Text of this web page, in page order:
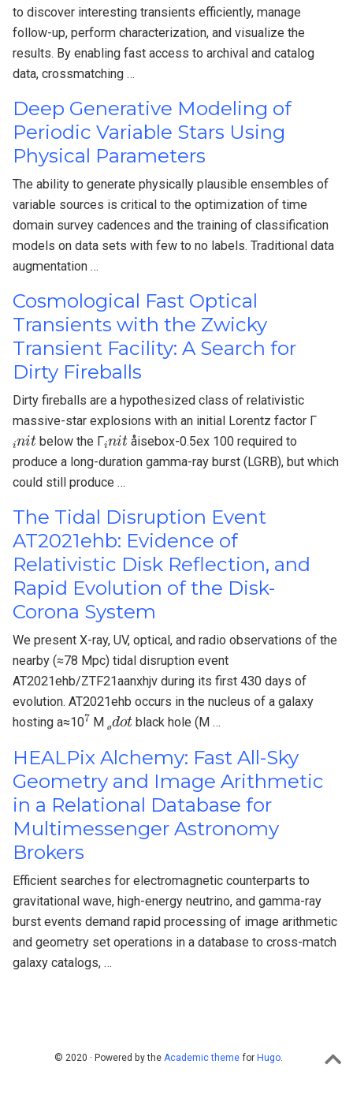
to discover interesting transients efficiently, manage
follow-up, perform characterization, and visualize the
results. By enabling fast access to archival and catalog
data, crossmatching …
Deep Generative Modeling of
Periodic Variable Stars Using
Physical Parameters
The ability to generate physically plausible ensembles of
variable sources is critical to the optimization of time
domain survey cadences and the training of classification
models on data sets with few to no labels. Traditional data
augmentation …
Cosmological Fast Optical
Transients with the Zwicky
Transient Facility: A Search for
Dirty Fireballs
Dirty fireballs are a hypothesized class of relativistic
massive-star explosions with an initial Lorentz factor Γ
t
below the Γ
i t
åisebox-0.5ex 100 required to
produce a long-duration gamma-ray burst (LGRB), but which
could still produce …
The Tidal Disruption Event
AT2021ehb: Evidence of
Relativistic Disk Reflection, and
Rapid Evolution of the Disk-
Corona System
We present X-ray, UV, optical, and radio observations of the
nearby (≈78 Mpc) tidal disruption event
AT2021ehb/ZTF21aanxhjv during its first 430 days of
evolution. AT2021ehb occurs in the nucleus of a galaxy
hosting a≈10
7
M
d o t
black hole (M …
HEALPix Alchemy: Fast All-Sky
Geometry and Image Arithmetic
in a Relational Database for
Multimessenger Astronomy
Brokers
Efficient searches for electromagnetic counterparts to
gravitational wave, high-energy neutrino, and gamma-ray
burst events demand rapid processing of image arithmetic
and geometry set operations in a database to cross-match
galaxy catalogs, …
© 2020 · Powered by the Academic themefor Hugo.